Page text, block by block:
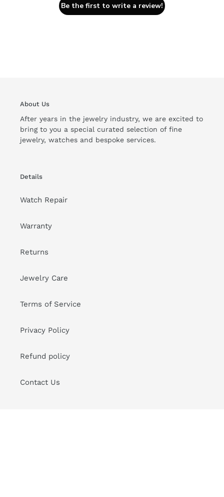
Be the first to write a review!
About Us
After years in the jewelry industry, we are excited to
bring to you a special curated selection of fine
jewelry, watches and bespoke services.
Details
Watch Repair
Warranty
Returns
Jewelry Care
Terms of Service
Privacy Policy
Refund policy
Contact Us